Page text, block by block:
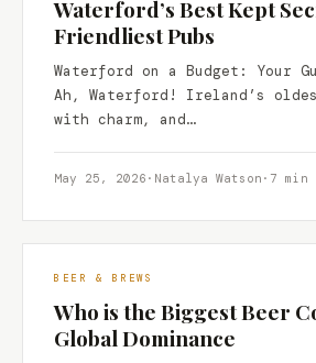
Waterford’s Best Kept
Friendliest Pubs
Waterford on a Budget: Your
Ah, Waterford! Ireland’s
with charm, and…
May 25, 2026 · Natalya Watson · 7 min
BEER & BREWS
Who is the Biggest Beer
Global Dominance